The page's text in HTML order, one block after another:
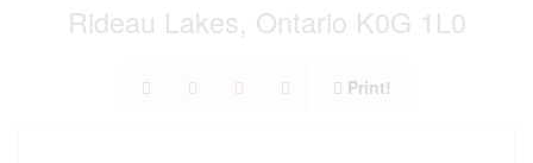
Rideau Lakes, Ontario K0G 1L0
Print!